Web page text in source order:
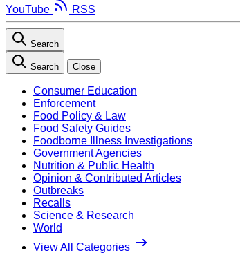
YouTube
RSS
Search
Search Close
Consumer Education
Enforcement
Food Policy & Law
Food Safety Guides
Foodborne Illness Investigations
Government Agencies
Nutrition & Public Health
Opinion & Contributed Articles
Outbreaks
Recalls
Science & Research
World
View All Categories